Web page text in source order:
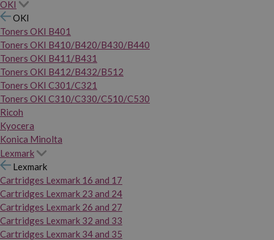
OKI
OKI
Toners OKI B401
Toners OKI B410/B420/B430/B440
Toners OKI B411/B431
Toners OKI B412/B432/B512
Toners OKI C301/C321
Toners OKI C310/C330/C510/C530
Ricoh
Kyocera
Konica Minolta
Lexmark
Lexmark
Cartridges Lexmark 16 and 17
Cartridges Lexmark 23 and 24
Cartridges Lexmark 26 and 27
Cartridges Lexmark 32 and 33
Cartridges Lexmark 34 and 35